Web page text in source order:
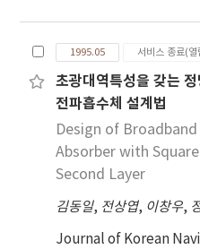
job, supervise, colleague relations, and
organization
welfare, and working condition. 3) According
to demographical traits, the number
factors significant
components of QWL
ages of seamen, 7 for married or single,
nationality of ships, and education level
respectively, 5 for seamen career, for 4 rank
on board and
materials were used
mass transportation
dangerous materials
hand, and discharge of industrial wasters
drew also the
Furthermore, oil tankers accidents, mass use
of nuclear materials, sea-bed exploration
and exploitation
The expansion of
new and more
1995.05 서비스 종료(열
초광대역특성을 갖는
전파흡수체 설계법
Design of
Absorber with
Second Layer
김동일, 전상엽, 이창우,
Journal of Korean